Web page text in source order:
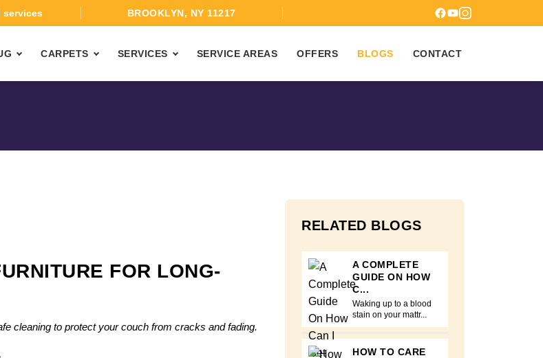
services BROOKLYN, NY 11217
CARPETS SERVICES SERVICE AREAS OFFERS BLOGS CONTACT
FOR LONG-
cleaning to protect your couch from cracks and fading.
RELATED BLOGS
A COMPLETE
GUIDE ON HOW
C...
Waking up to a blood
stain on your mattr...
HOW TO CARE